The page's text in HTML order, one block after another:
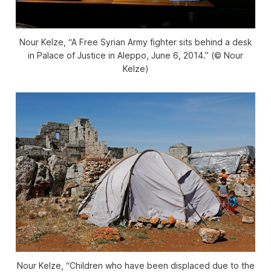
Nour Kelze, “A Free Syrian Army fighter sits behind a desk
in Palace of Justice in Aleppo, June 6, 2014.” (© Nour
Kelze)
Nour Kelze, “Children who have been displaced due to the